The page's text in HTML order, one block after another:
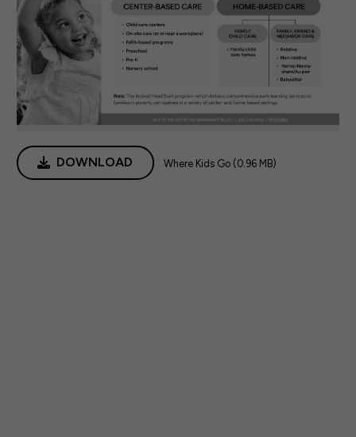
DOWNLOAD Where Kids Go (0.96 MB)